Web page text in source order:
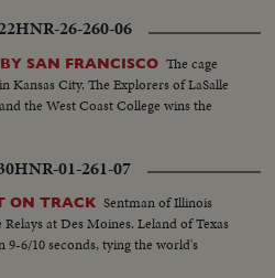
HNR-26-260-06
SAN FRANCISCO The cage
City. The Explorers of LaSalle
the West Coast College wins the
HNR-01-261-07
ON TRACK Sentman of Illinois
at Des Moines. Leland of Texas
9-6/10 seconds, tying the world's